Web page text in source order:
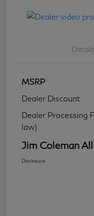
Details
MSRP
Dealer Discount
Dealer Processing
law)
Jim Coleman
Disclosure